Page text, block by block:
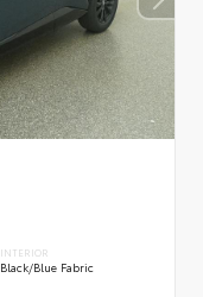
INTERIOR
Black/Blue Fabric